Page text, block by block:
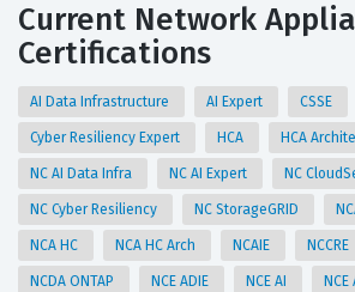
Current Network
Certifications
AI Data Infrastructure AI Expert CSSE
Cyber Resiliency Expert HCA HCA
NC AI Data Infra NC AI Expert NC
NC Cyber Resiliency NC StorageGRID
NCA HC NCA HC Arch NCAIE NCCRE
NCDA ONTAP NCE ADIE NCE AI NCE